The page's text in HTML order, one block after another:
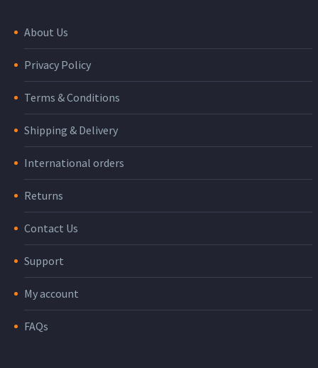
About Us
Privacy Policy
Terms & Conditions
Shipping & Delivery
International orders
Returns
Contact Us
Support
My account
FAQs